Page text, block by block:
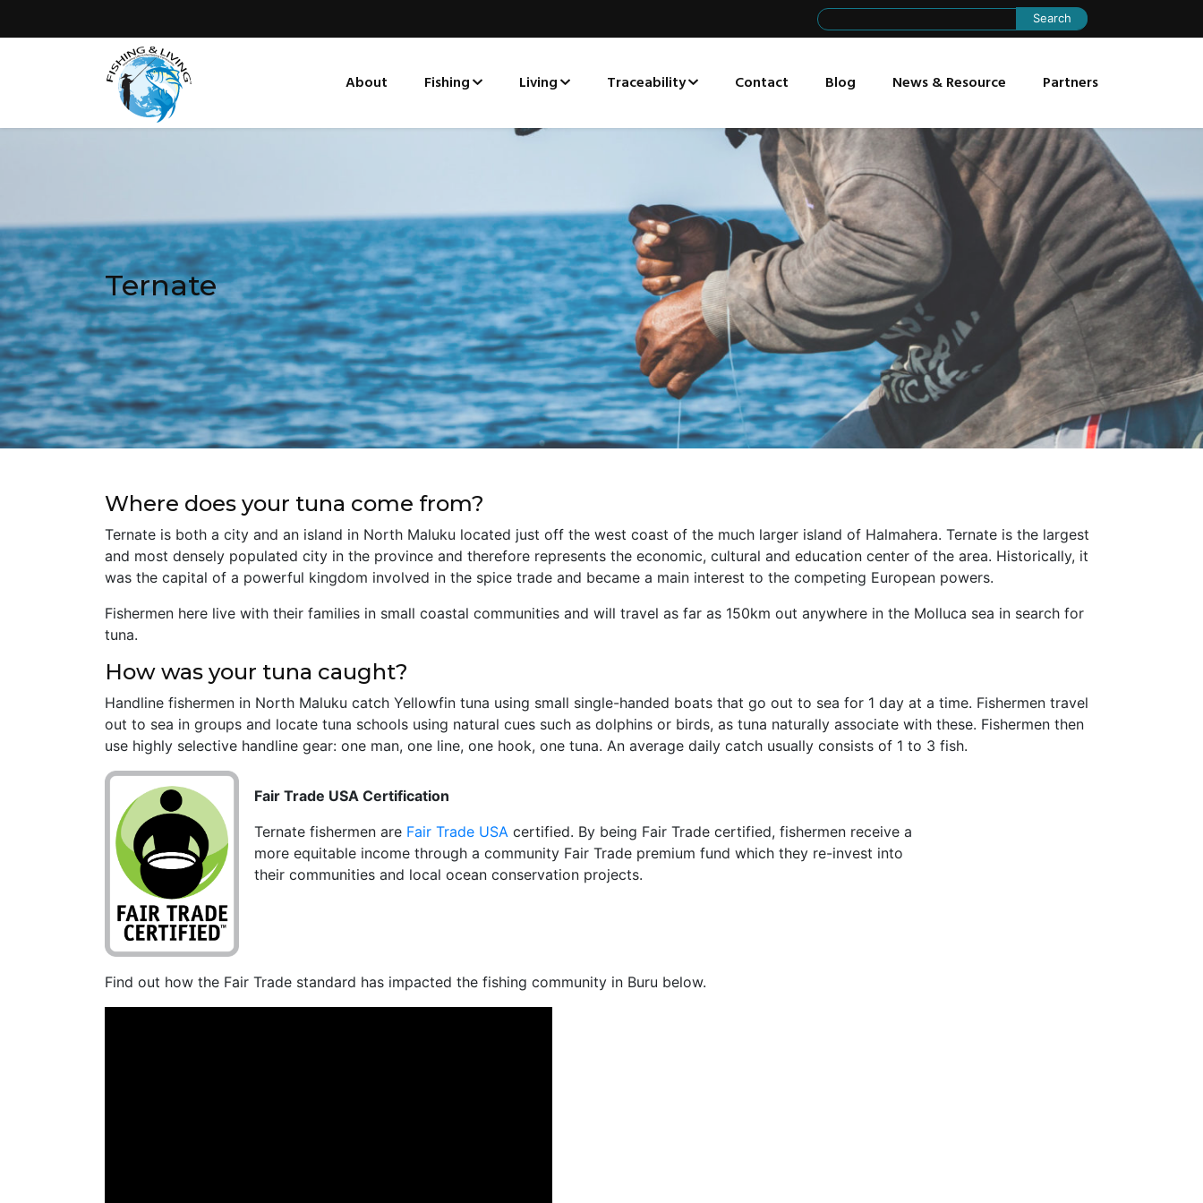
Search
for:
About Fishing Living Traceability Contact Blog News & Resource Partners
Ternate
Where does your tuna come from?
Ternate is both a city and an island in North Maluku located just off the west coast of the much larger island of Halmahera. Ternate is the largest
and most densely populated city in the province and therefore represents the economic, cultural and education center of the area. Historically, it
was the capital of a powerful kingdom involved in the spice trade and became a main interest to the competing European powers.
Fishermen here live with their families in small coastal communities and will travel as far as 150km out anywhere in the Molluca sea in search for
tuna.
How was your tuna caught?
Handline fishermen in North Maluku catch Yellowfin tuna using small single-handed boats that go out to sea for 1 day at a time. Fishermen travel
out to sea in groups and locate tuna schools using natural cues such as dolphins or birds, as tuna naturally associate with these. Fishermen then
use highly selective handline gear: one man, one line, one hook, one tuna. An average daily catch usually consists of 1 to 3 fish.
Fair Trade USA Certification
Ternate fishermen are Fair Trade USAcertified. By being Fair Trade certified, fishermen receive a
more equitable income through a community Fair Trade premium fund which they re-invest into
their communities and local ocean conservation projects.
Find out how the Fair Trade standard has impacted the fishing community in Buru below.